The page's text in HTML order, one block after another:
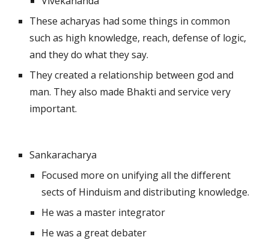
These acharyas had some things in common
such as high knowledge, reach, defense of logic,
and they do what they say.
They created a relationship between god and
man. They also made Bhakti and service very
important.
Sankaracharya
Focused more on unifying all the different
sects of Hinduism and distributing knowledge.
He was a master integrator
He was a great debater